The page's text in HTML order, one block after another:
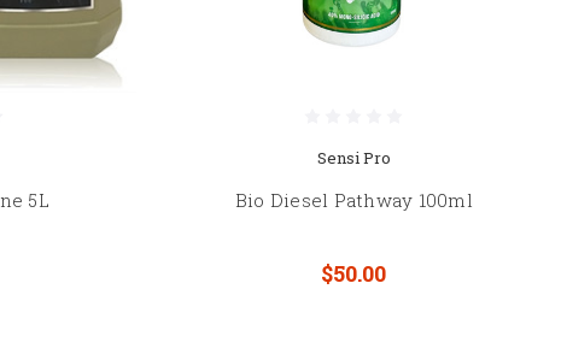
5L
Sensi Pro
Bio Diesel Pathway 100ml
$50.00